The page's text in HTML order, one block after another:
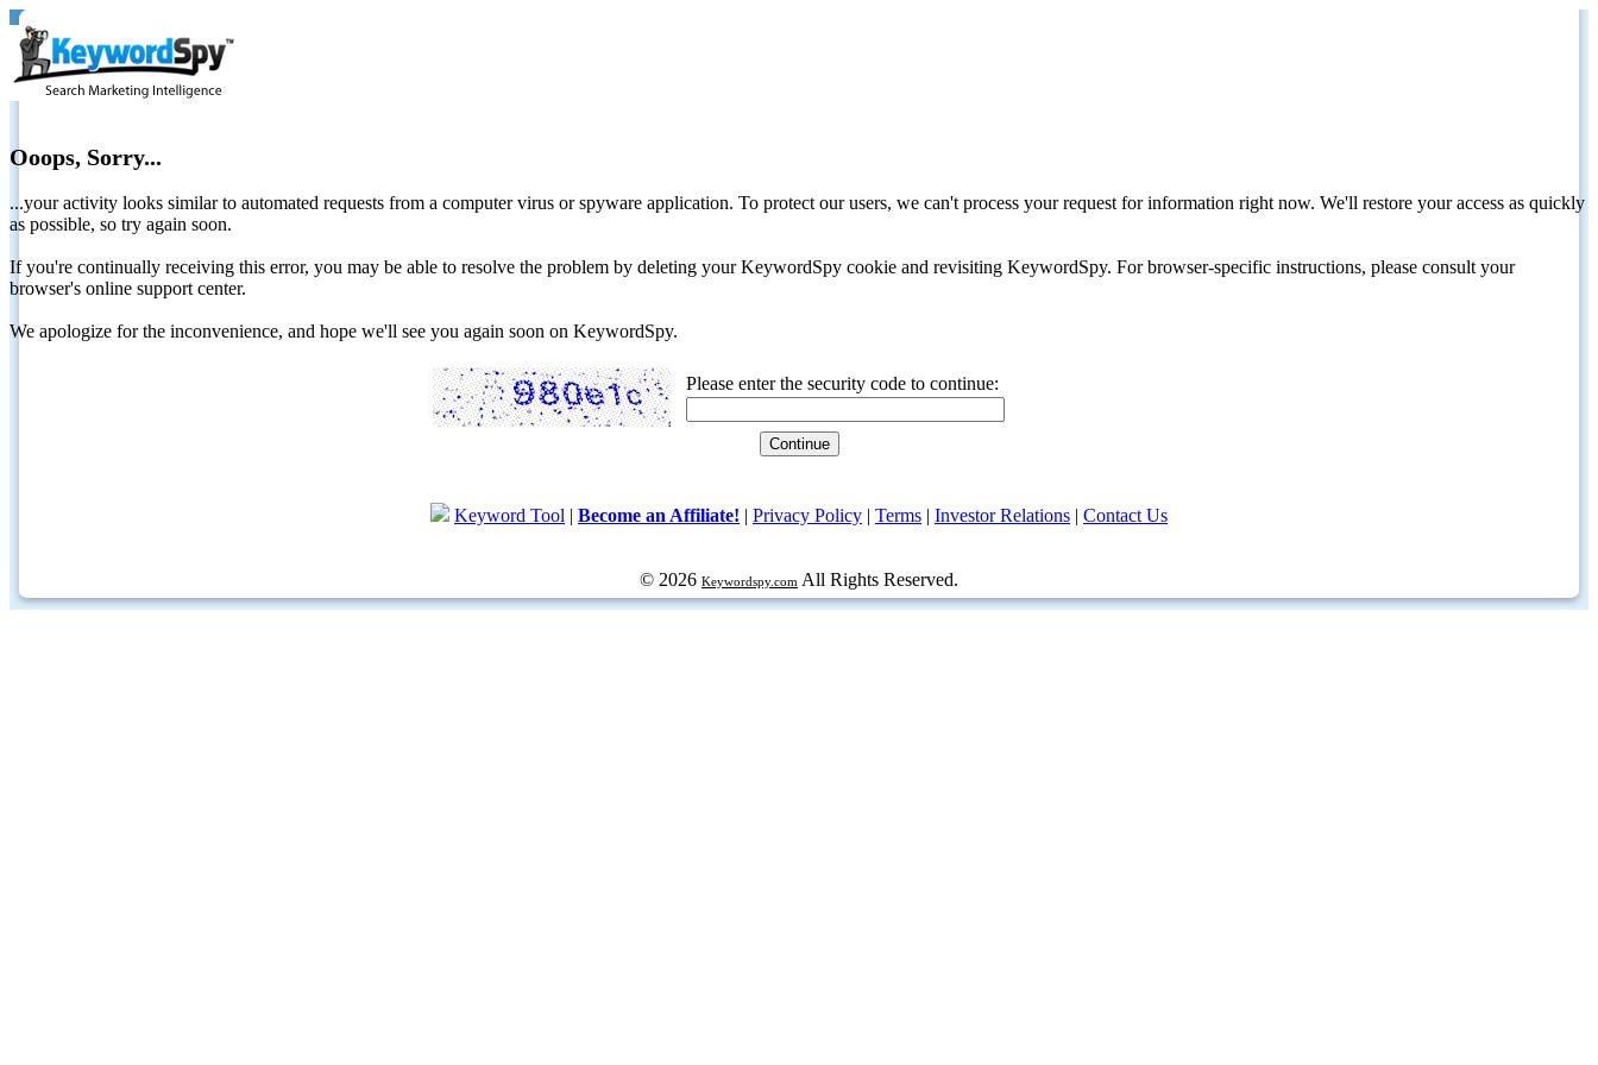
Ooops, Sorry...
...your activity looks similar to automated requests from a computer virus or spyware application. To protect our users, we can't process your request for information right now. We'll restore your access as quickly
as possible, so try again soon.
If you're continually receiving this error, you may be able to resolve the problem by deleting your KeywordSpy cookie and revisiting KeywordSpy. For browser-specific instructions, please consult your
browser's online support center.
We apologize for the inconvenience, and hope we'll see you again soon on KeywordSpy.
Please enter the security code to continue:
Keyword Tool | Become an Affiliate! | Privacy Policy | Terms | Investor Relations | Contact Us
© 2026 Keywordspy.com All Rights Reserved.